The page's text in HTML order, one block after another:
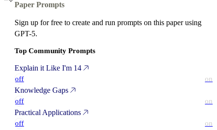
Paper Prompts
Sign up for free to create and run prompts on this paper using
GPT-5.
Top Community Prompts
Explain it Like I'm 14
off on
Knowledge Gaps
off on
Practical Applications
off on